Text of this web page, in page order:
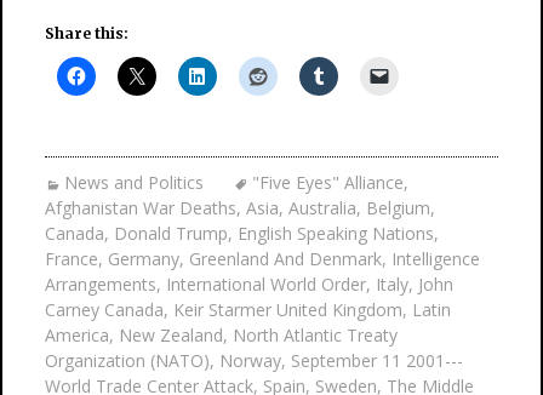
Share this:
News and Politics "Five Eyes" Alliance,
Afghanistan War Deaths, Asia, Australia, Belgium,
Canada, Donald Trump, English Speaking Nations,
France, Germany, Greenland And Denmark, Intelligence
Arrangements, International World Order, Italy, John
Carney Canada, Keir Starmer United Kingdom, Latin
America, New Zealand, North Atlantic Treaty
Organization (NATO), Norway, September 11 2001---
World Trade Center Attack, Spain, Sweden, The Middle